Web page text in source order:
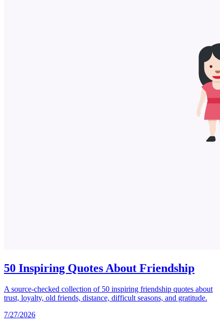
50 Inspiring Quotes About Friendship
A source-checked collection of 50 inspiring friendship quotes about
trust, loyalty, old friends, distance, difficult seasons, and gratitude.
7/27/2026